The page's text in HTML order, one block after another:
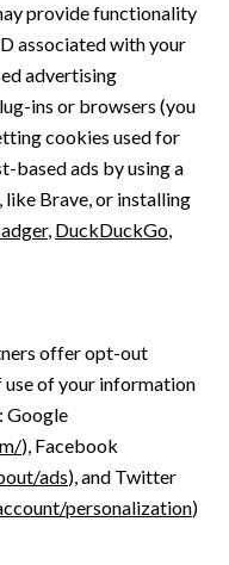
provide functionality
associated with your
advertising
ins or browsers (you
cookies used for
based ads by using a
Brave, or installing
, DuckDuckGo,
offer opt-out
of your information
Google
), Facebook
ads), and Twitter
personalization)